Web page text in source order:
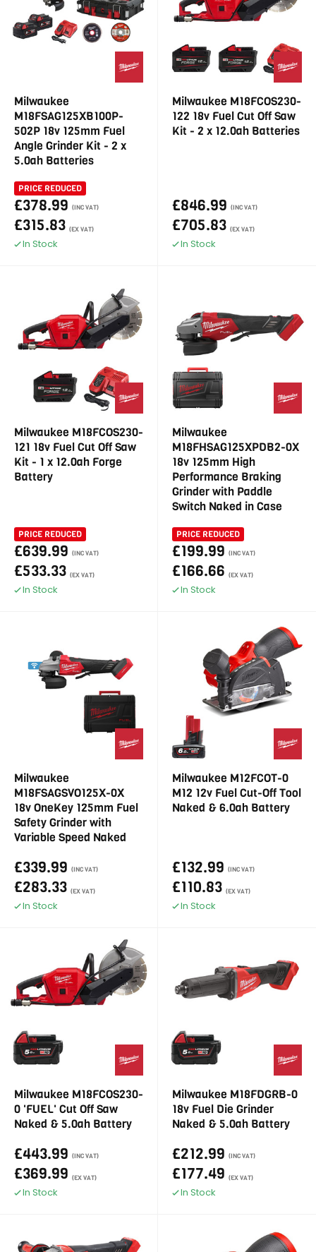
Milwaukee
M18FSAG125XB100P-
502P 18v 125mm Fuel
Angle Grinder Kit - 2 x
5.0ah Batteries
PRICE REDUCED
£378.99 (INC VAT)
£315.83 (EX VAT)
In Stock
Milwaukee M18FCOS230-
122 18v Fuel Cut Off Saw
Kit - 2 x 12.0ah Batteries
£846.99 (INC VAT)
£705.83 (EX VAT)
In Stock
Milwaukee M18FCOS230-
121 18v Fuel Cut Off Saw
Kit - 1 x 12.0ah Forge
Battery
PRICE REDUCED
£639.99 (INC VAT)
£533.33 (EX VAT)
In Stock
Milwaukee
M18FHSAG125XPDB2-0X
18v 125mm High
Performance Braking
Grinder with Paddle
Switch Naked in Case
PRICE REDUCED
£199.99 (INC VAT)
£166.66 (EX VAT)
In Stock
Milwaukee
M18FSAGSVO125X-0X
18v OneKey 125mm Fuel
Safety Grinder with
Variable Speed Naked
£339.99 (INC VAT)
£283.33 (EX VAT)
In Stock
Milwaukee M12FCOT-0
M12 12v Fuel Cut-Off Tool
Naked & 6.0ah Battery
£132.99 (INC VAT)
£110.83 (EX VAT)
In Stock
Milwaukee M18FCOS230-
0 'FUEL' Cut Off Saw
Naked & 5.0ah Battery
£443.99 (INC VAT)
£369.99 (EX VAT)
In Stock
Milwaukee M18FDGRB-0
18v Fuel Die Grinder
Naked & 5.0ah Battery
£212.99 (INC VAT)
£177.49 (EX VAT)
In Stock